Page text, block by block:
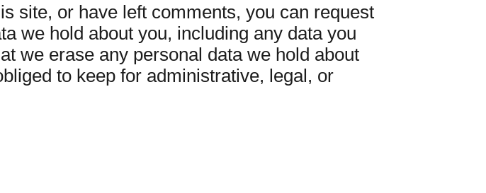
site, or have left comments, you can request
we hold about you, including any data you
we erase any personal data we hold about
to keep for administrative, legal, or